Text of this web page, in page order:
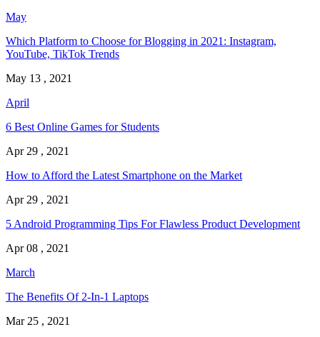
May
Which Platform to Choose for Blogging in 2021: Instagram,
YouTube, TikTok Trends
May 13 , 2021
April
6 Best Online Games for Students
Apr 29 , 2021
How to Afford the Latest Smartphone on the Market
Apr 29 , 2021
5 Android Programming Tips For Flawless Product Development
Apr 08 , 2021
March
The Benefits Of 2-In-1 Laptops
Mar 25 , 2021